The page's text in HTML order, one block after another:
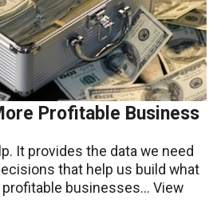
Profitable Business
It provides the data we need
that help us build what
businesses...View